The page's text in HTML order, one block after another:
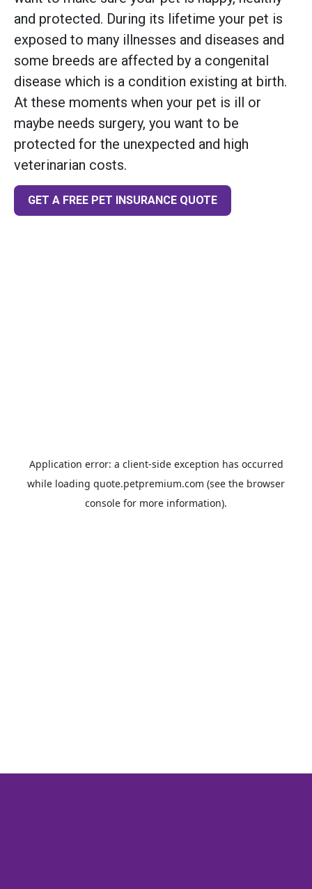
and protected. During its lifetime your pet is
exposed to many illnesses and diseases and
some breeds are affected by a congenital
disease which is a condition existing at birth.
At these moments when your pet is ill or
maybe needs surgery, you want to be
protected for the unexpected and high
veterinarian costs.
GET A FREE PET INSURANCE QUOTE